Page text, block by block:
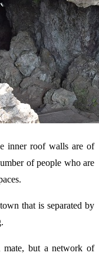
inner roof walls are of
of people who are
that is separated by
mate, but a network of